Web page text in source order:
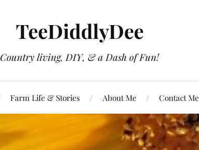
TeeDiddlyDee
Country living, DIY, & a Dash of Fun!
Farm Life & Stories About Me Contact Me